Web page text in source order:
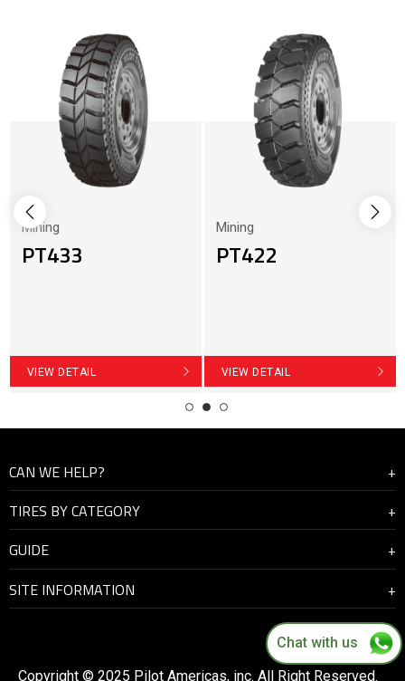
Mining
PT433
VIEW DETAIL
Mining
PT422
VIEW DETAIL
CAN WE HELP?
About Us
Contact Us
TIRES BY CATEGORY
Highway
On and off road
GUIDE
How to manage the driving condition
SITE INFORMATION
Become a distributor
Chat with us
Copyright © 2025 Pilot Americas, inc. All Right Reserved.